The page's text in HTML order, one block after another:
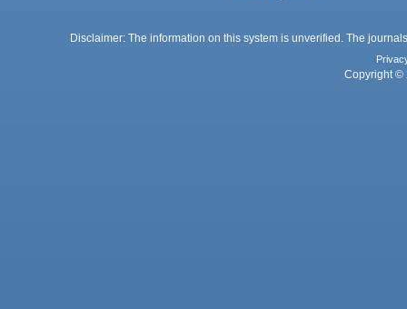
Disclaimer: The information on this system is unverified. The
Copyright ©